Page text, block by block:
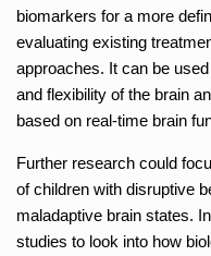
biomarkers for a more
evaluating existing
approaches. It can be
and flexibility of the brain
based on real-time brain
Further research could
of children with disruptive
maladaptive brain states.
studies to look into how